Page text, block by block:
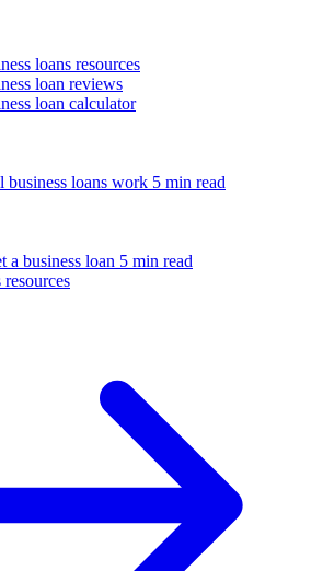
loans resources
loan reviews
loan calculator
business loans work 5 min read
a business loan 5 min read